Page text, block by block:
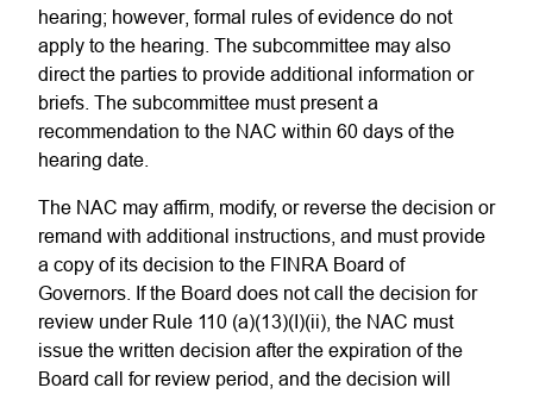
hearing; however, formal rules of evidence do not
apply to the hearing. The subcommittee may also
direct the parties to provide additional information or
briefs. The subcommittee must present a
recommendation to the NAC within 60 days of the
hearing date.
The NAC may affirm, modify, or reverse the decision or
remand with additional instructions, and must provide
a copy of its decision to the FINRA Board of
Governors. If the Board does not call the decision for
review under Rule 110 (a)(13)(I)(ii), the NAC must
issue the written decision after the expiration of the
Board call for review period, and the decision will